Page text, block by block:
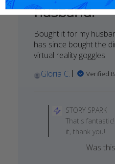
husband.
Bought it for my
has since bought the
virtual reality goggles.
Gloria C.
Verified
STORY SPARK
That's
it, thank you!
Was